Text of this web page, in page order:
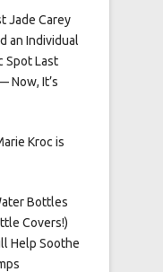
Jade Carey
an Individual
Spot Last
Now, It’s
Kroc is
Bottles
Covers!)
Help Soothe